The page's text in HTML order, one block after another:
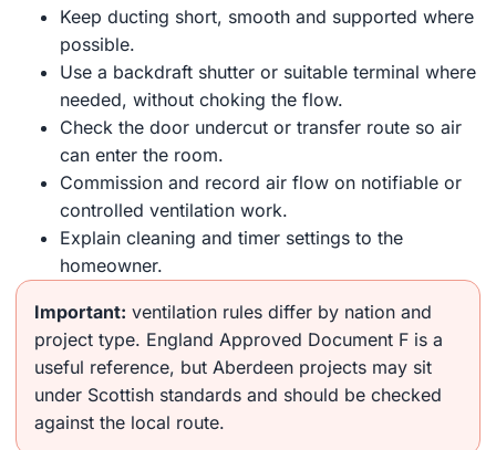
Keep ducting short, smooth and supported where
possible.
Use a backdraft shutter or suitable terminal where
needed, without choking the flow.
Check the door undercut or transfer route so air
can enter the room.
Commission and record air flow on notifiable or
controlled ventilation work.
Explain cleaning and timer settings to the
homeowner.
Important: ventilation rules differ by nation and
project type. England Approved Document F is a
useful reference, but Aberdeen projects may sit
under Scottish standards and should be checked
against the local route.